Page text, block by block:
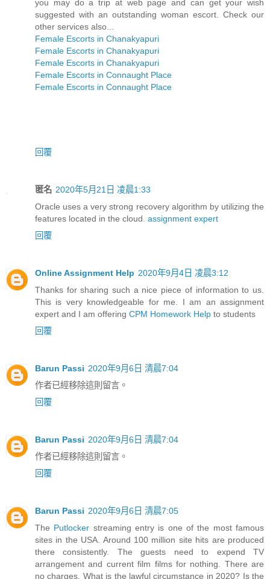
you may do a trip at web page and can get your wish
suggested with an outstanding woman escort. Check our
other services also...
Female Escorts in Chanakyapuri
Female Escorts in Chanakyapuri
Female Escorts in Chanakyapuri
Female Escorts in Connaught Place
Female Escorts in Connaught Place
回覆
匿名 2020年5月21日 凌晨1:33
Oracle uses a very strong recovery algorithm by utilizing the
features located in the cloud. assignment expert
回覆
Online Assignment Help 2020年9月4日 凌晨3:12
Thanks for sharing such a nice piece of information to us.
This is very knowledgeable for me. I am an assignment
expert and I am offering CPM Homework Help to students
回覆
Barun Passi 2020年9月6日 清晨7:04
作者已經移除這則留言。
回覆
Barun Passi 2020年9月6日 清晨7:04
作者已經移除這則留言。
回覆
Barun Passi 2020年9月6日 清晨7:05
The Putlocker streaming entry is one of the most famous
sites in the USA. Around 100 million site hits are produced
there consistently. The guests need to expend TV
arrangement and current film films for nothing. There are
no charges. What is the lawful circumstance in 2020? Is the